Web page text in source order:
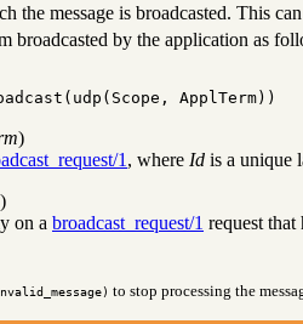
the message is broadcasted. This
broadcasted by the application as
ApplTerm))
)
1 , where Id is a unique
)
on a broadcast_request/1 request that
to stop processing the